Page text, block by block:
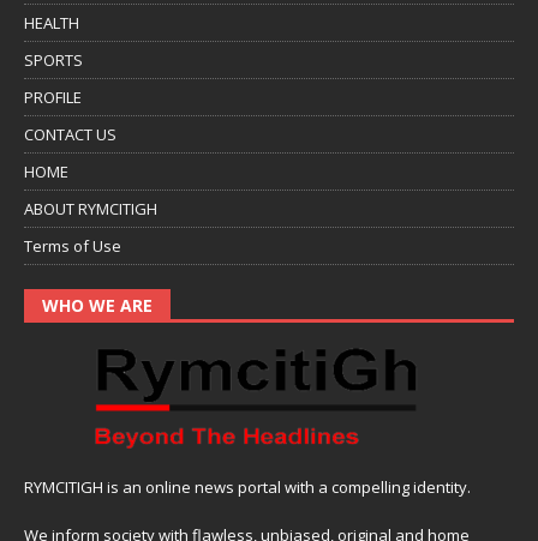
HEALTH
SPORTS
PROFILE
CONTACT US
HOME
ABOUT RYMCITIGH
Terms of Use
WHO WE ARE
RYMCITIGH is an online news portal with a compelling identity.
We inform society with flawless, unbiased, original and home